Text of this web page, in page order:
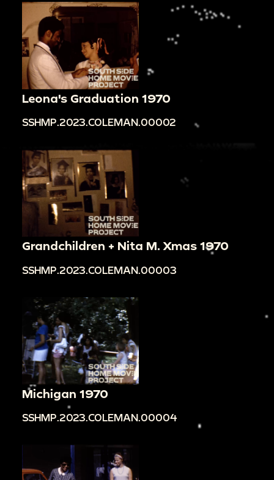
Leona's Graduation 1970
SSHMP.2023.COLEMAN.00002
Grandchildren + Nita M. Xmas 1970
SSHMP.2023.COLEMAN.00003
Michigan 1970
SSHMP.2023.COLEMAN.00004